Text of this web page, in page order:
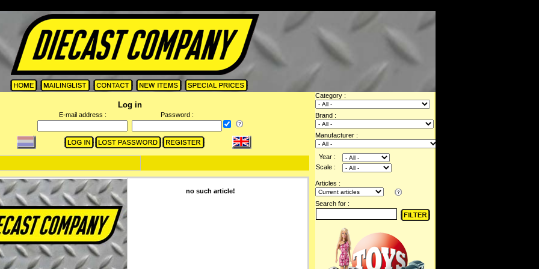
Log in
E-mail address : Password :
no such article!
Category :
Brand :
Manufacturer :
Year :
Scale :
Articles :
Search for :